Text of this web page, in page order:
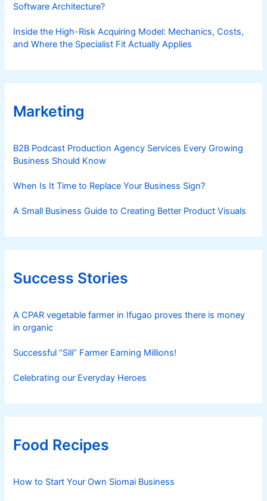
Software Architecture?
Inside the High-Risk Acquiring Model: Mechanics, Costs,
and Where the Specialist Fit Actually Applies
Marketing
B2B Podcast Production Agency Services Every Growing
Business Should Know
When Is It Time to Replace Your Business Sign?
A Small Business Guide to Creating Better Product Visuals
Success Stories
A CPAR vegetable farmer in Ifugao proves there is money
in organic
Successful “Sili” Farmer Earning Millions!
Celebrating our Everyday Heroes
Food Recipes
How to Start Your Own Siomai Business